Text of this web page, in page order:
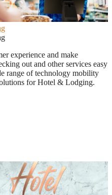
experience and make
out and other services easy
range of technology mobility
for Hotel & Lodging.